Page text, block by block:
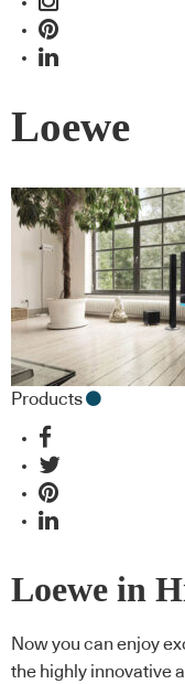
Loewe
Products
Loewe in
Now you can enjoy
the highly innovative